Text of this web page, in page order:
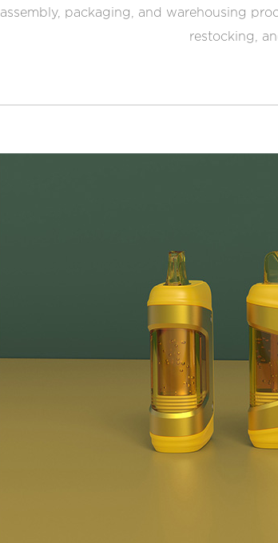
assembly, packaging, and warehousing
restocking,